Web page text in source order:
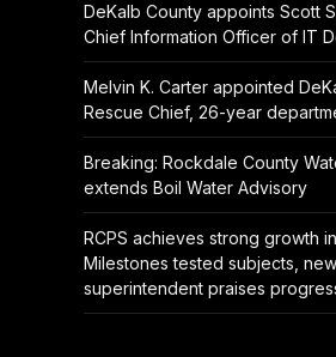
DeKalb County appoints Scott
Chief Information Officer of IT
Melvin K. Carter appointed
Rescue Chief, 26-year
Breaking: Rockdale County
extends Boil Water Advisory
RCPS achieves strong growth
Milestones tested subjects, new
superintendent praises